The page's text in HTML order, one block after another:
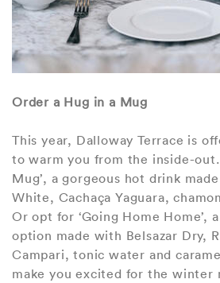
Order a Hug in a Mug
This year, Dalloway Terrace is
to warm you from the inside-out.
Mug’, a gorgeous hot drink
White, Cachaça Yaguara,
Or opt for ‘Going Home Home’,
option made with Belsazar Dry,
Campari, tonic water and
make you excited for the winter